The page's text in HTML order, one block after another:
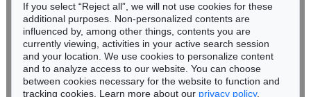
Subscribe to the newsletter now >
If you select “Reject all”, we will not use cookies for these
additional purposes. Non-personalized contents are
influenced by, among other things, contents you are
currently viewing, activities in your active search session
and your location. We use cookies to personalize content
and to analyze access to our website. You can choose
between cookies necessary for the website to function and
tracking cookies. Learn more about our privacy policy.